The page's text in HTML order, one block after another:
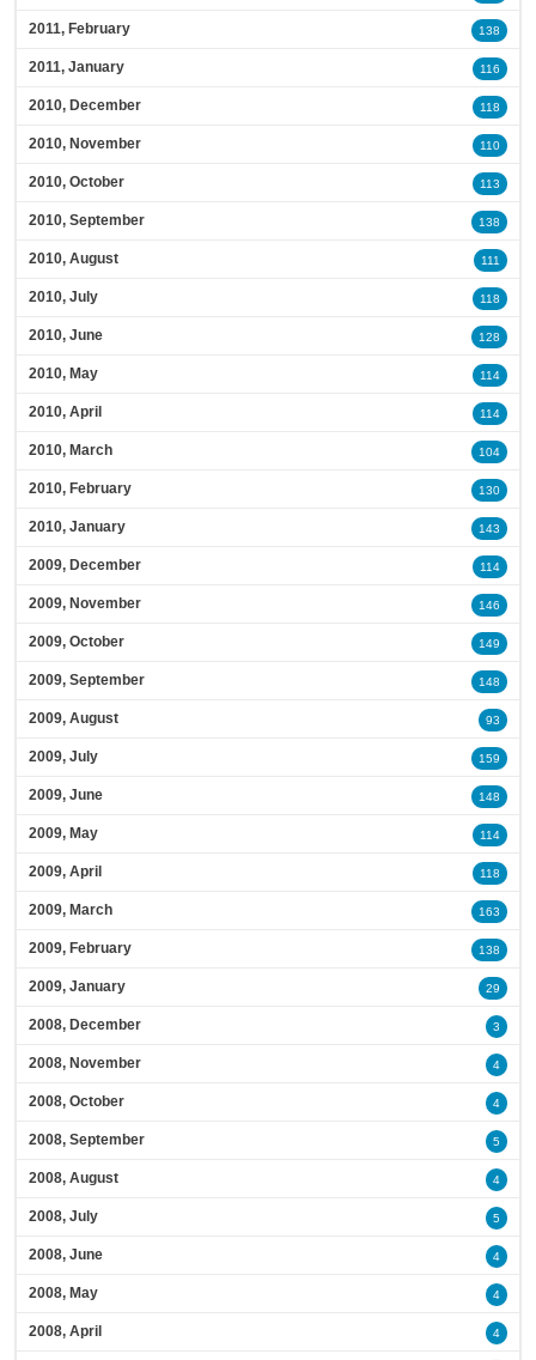
2011, February 138
2011, January 116
2010, December 118
2010, November 110
2010, October 113
2010, September 138
2010, August 111
2010, July 118
2010, June 128
2010, May 114
2010, April 114
2010, March 104
2010, February 130
2010, January 143
2009, December 114
2009, November 146
2009, October 149
2009, September 148
2009, August 93
2009, July 159
2009, June 148
2009, May 114
2009, April 118
2009, March 163
2009, February 138
2009, January 29
2008, December 3
2008, November 4
2008, October 4
2008, September 5
2008, August 4
2008, July 5
2008, June 4
2008, May 4
2008, April 4